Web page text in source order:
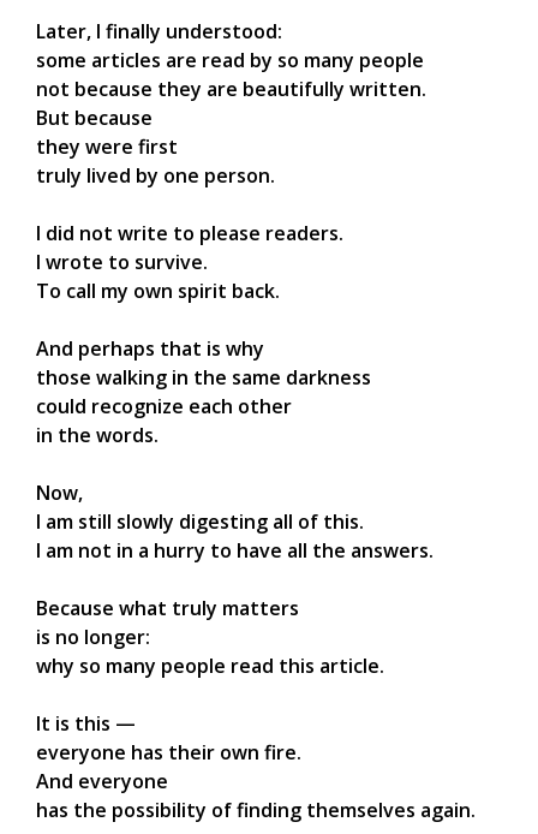
Later, I finally understood:
some articles are read by so many people
not because they are beautifully written.
But because
they were first
truly lived by one person.
I did not write to please readers.
I wrote to survive.
To call my own spirit back.
And perhaps that is why
those walking in the same darkness
could recognize each other
in the words.
Now,
I am still slowly digesting all of this.
I am not in a hurry to have all the answers.
Because what truly matters
is no longer:
why so many people read this article.
It is this —
everyone has their own fire.
And everyone
has the possibility of finding themselves again.